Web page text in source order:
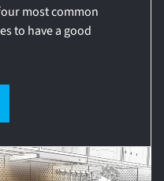
most common
to have a good